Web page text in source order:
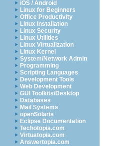
iOS / Android
Linux for Beginners
Office Productivity
Linux Installation
Linux Security
Linux Utilities
Linux Virtualization
Linux Kernel
System/Network Admin
Programming
Scripting Languages
Development Tools
Web Development
GUI Toolkits/Desktop
Databases
Mail Systems
openSolaris
Eclipse Documentation
Techotopia.com
Virtuatopia.com
Answertopia.com